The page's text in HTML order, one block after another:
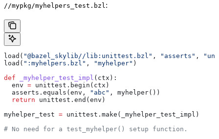
//mypkg/myhelpers_test.bzl :
load( "@bazel_skylib//lib:unittest.bzl" , "asserts" ,
load( ":myhelpers.bzl" , "myhelper" )
def _myhelper_test_impl ( ctx ):
  env
= unittest.begin(ctx)
  asserts.equals(env,
"abc" , myhelper())
  return
unittest.end(env)
myhelper_test = unittest.make(_myhelper_test_impl)
# No need for a test_myhelper() setup function.